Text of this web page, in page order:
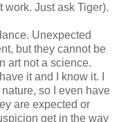
Just ask Tiger).
Unexpected
but they cannot be
art not a science.
it and I know it. I
so I even have
are expected or
get in the way